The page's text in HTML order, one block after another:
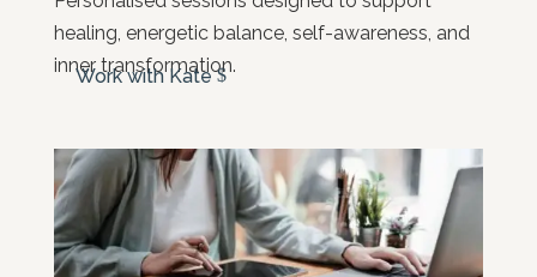
healing, energetic balance, self-awareness, and
inner transformation.
Work with Kate